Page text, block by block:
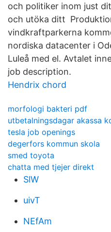
och politiker inom just
och utöka ditt
vindkraftparkerna
nordiska datacenter i
Luleå med el. Avtalet
job description.
Hendrix chord
morfologi bakteri pdf
utbetalningsdagar akassa
tesla job openings
degerfors kommun skola
smed toyota
chatta med tjejer direkt
SlW
uivT
NEfAm